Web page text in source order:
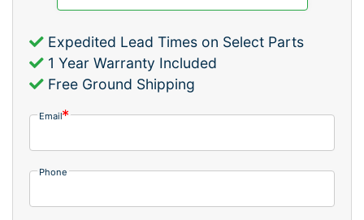
Expedited Lead Times on Select Parts
1 Year Warranty Included
Free Ground Shipping
Email
Phone